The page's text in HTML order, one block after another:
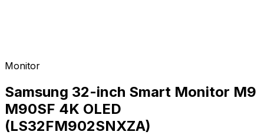
Monitor
Samsung 32-inch Smart Monitor M9
M90SF 4K OLED
(LS32FM902SNXZA)